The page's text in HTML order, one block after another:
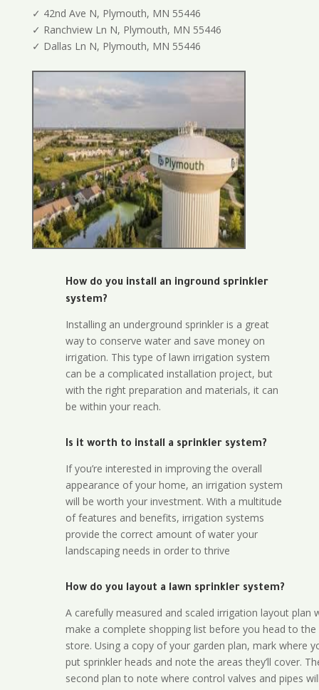
✓ 42nd Ave N, Plymouth, MN 55446
✓ Ranchview Ln N, Plymouth, MN 55446
✓ Dallas Ln N, Plymouth, MN 55446
How do you install an inground sprinkler
system?
Installing an underground sprinkler is a great
way to conserve water and save money on
irrigation. This type of lawn irrigation system
can be a complicated installation project, but
with the right preparation and materials, it can
be within your reach.
Is it worth to install a sprinkler system?
If you’re interested in improving the overall
appearance of your home, an irrigation system
will be worth your investment. With a multitude
of features and benefits, irrigation systems
provide the correct amount of water your
landscaping needs in order to thrive
How do you layout a lawn sprinkler system?
A carefully measured and scaled irrigation layout plan
make a complete shopping list before you head to the
store. Using a copy of your garden plan, mark where
put sprinkler heads and note the areas they’ll cover.
second plan to note where control valves and pipes